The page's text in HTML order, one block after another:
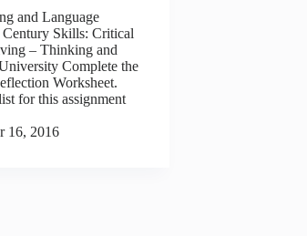
and Language
Skills: Critical
– Thinking and
Complete the
Worksheet.
for this assignment
16, 2016